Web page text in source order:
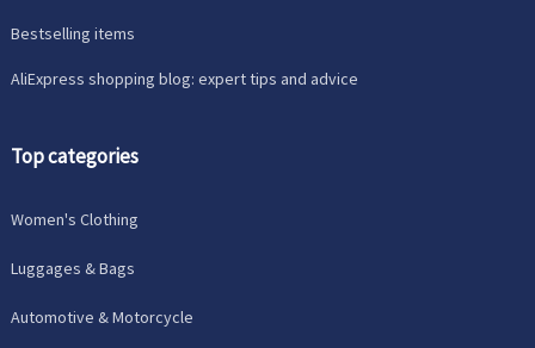
Bestselling items
AliExpress shopping blog: expert tips and advice
Top categories
Women's Clothing
Luggages & Bags
Automotive & Motorcycle